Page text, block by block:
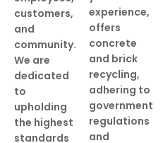
customers,
and
community.
We are
dedicated
to
upholding
the highest
standards
experience,
offers
concrete
and brick
recycling,
adhering to
government
regulations
and